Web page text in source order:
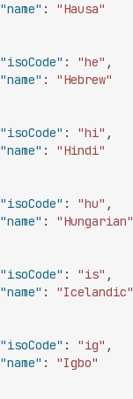
"name" :
"Hausa"
"isoCode" : "he" ,
"name" :
"Hebrew"
"isoCode" : "hi" ,
"name" :
"Hindi"
"isoCode" : "hu" ,
"name" :
"Hungarian"
"isoCode" : "is" ,
"name" :
"Icelandic"
"isoCode" : "ig" ,
"name" :
"Igbo"